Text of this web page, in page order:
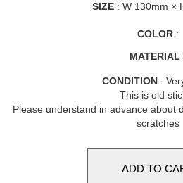
SIZE : W 130mm ×
COLOR:
MATERIAL
CONDITION :
This is old
Please understand in advance about
scratches